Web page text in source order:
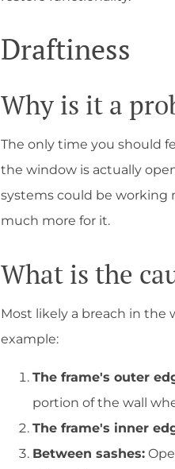
Draftiness
Why is it a
The only time you should
the window is actually
systems could be
much more for it.
What is the
Most likely a breach in the
example:
The frame's outer
portion of the wall
The frame's inner
Between sashes: